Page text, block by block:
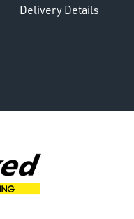
Delivery Details